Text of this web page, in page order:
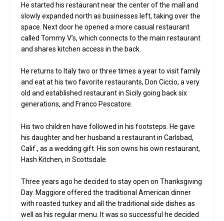
He started his restaurant near the center of the mall and
slowly expanded north as businesses left, taking over the
space. Next door he opened a more casual restaurant
called Tommy V’s, which connects to the main restaurant
and shares kitchen access in the back.
He returns to Italy two or three times a year to visit family
and eat at his two favorite restaurants, Don Ciccio, a very
old and established restaurant in Sicily going back six
generations, and Franco Pescatore.
His two children have followed in his footsteps. He gave
his daughter and her husband a restaurant in Carlsbad,
Calif., as a wedding gift. His son owns his own restaurant,
Hash Kitchen, in Scottsdale.
Three years ago he decided to stay open on Thanksgiving
Day. Maggiore offered the traditional American dinner
with roasted turkey and all the traditional side dishes as
well as his regular menu. It was so successful he decided